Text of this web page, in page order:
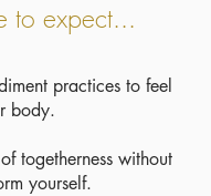
to expect...
practices to feel
body.
togetherness without
yourself.